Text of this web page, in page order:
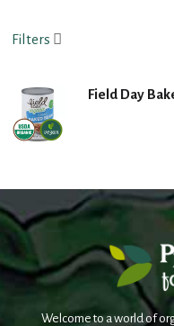
t
n
Filters
Field Day
Welcome to a world of